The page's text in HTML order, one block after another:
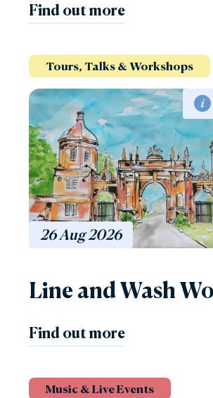
Find out more
Tours, Talks & Workshops
26Aug2026
Line and Wash
Find out more
Music & Live Events